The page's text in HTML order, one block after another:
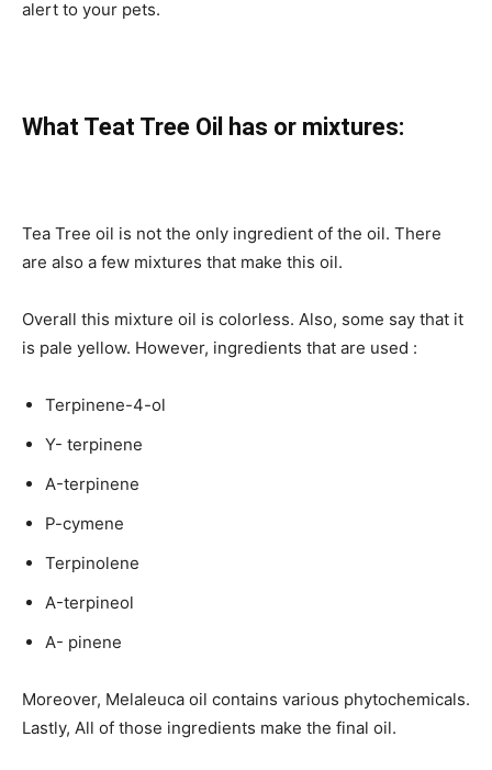
alert to your pets.
What Teat Tree Oil has or mixtures:
Tea Tree oil is not the only ingredient of the oil. There
are also a few mixtures that make this oil.
Overall this mixture oil is colorless. Also, some say that it
is pale yellow. However, ingredients that are used :
Terpinene-4-ol
Y- terpinene
Α-terpinene
P-cymene
Terpinolene
Α-terpineol
A- pinene
Moreover, Melaleuca oil contains various phytochemicals.
Lastly, All of those ingredients make the final oil.